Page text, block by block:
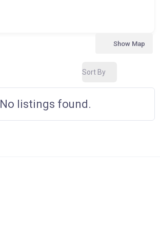
Show Map
Sort By
No listings found.